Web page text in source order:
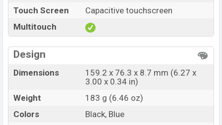
Touch Screen
Capacitive touchscreen
Multitouch
Design
Dimensions
159.2 x 76.3 x 8.7 mm (6.27 x
3.00 x 0.34 in)
Weight
183 g (6.46 oz)
Colors
Black, Blue